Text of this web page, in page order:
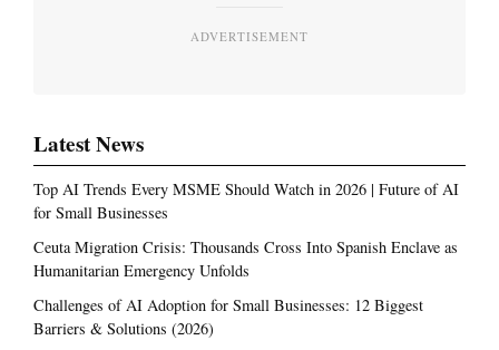
ADVERTISEMENT
Latest News
Top AI Trends Every MSME Should Watch in 2026 | Future of AI
for Small Businesses
Ceuta Migration Crisis: Thousands Cross Into Spanish Enclave as
Humanitarian Emergency Unfolds
Challenges of AI Adoption for Small Businesses: 12 Biggest
Barriers & Solutions (2026)